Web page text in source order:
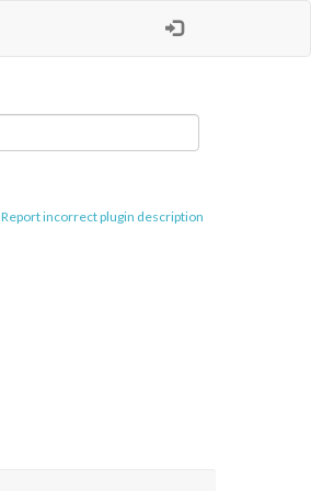
Report incorrect plugin description